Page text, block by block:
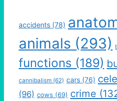
accidents (78)
animals (293)
functions (189)
cannibalism (62) cars (76)
(96) cows (69) crime